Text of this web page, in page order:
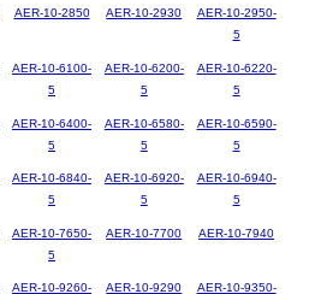
AER-10-2850 AER-10-2930
AER-10-2950-
5
AER-10-6100-
5
AER-10-6200-
5
AER-10-6220-
5
AER-10-6400-
5
AER-10-6580-
5
AER-10-6590-
5
AER-10-6840-
5
AER-10-6920-
5
AER-10-6940-
5
AER-10-7650-
5
AER-10-7700 AER-10-7940
AER-10-9260-
AER-10-9290
AER-10-9350-